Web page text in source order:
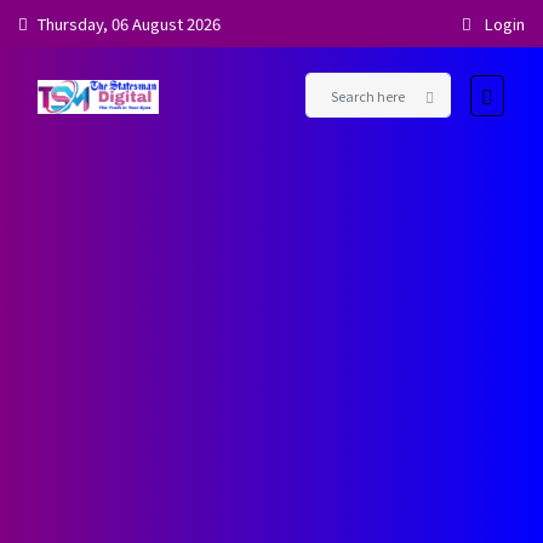
Thursday, 06 August 2026 Login